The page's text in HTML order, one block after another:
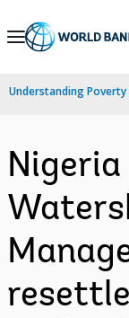
Skip
Navigation
Understanding Poverty
Nigeria